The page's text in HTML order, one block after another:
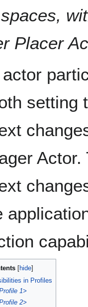
Placer
setting
in Profiles
1>
2>